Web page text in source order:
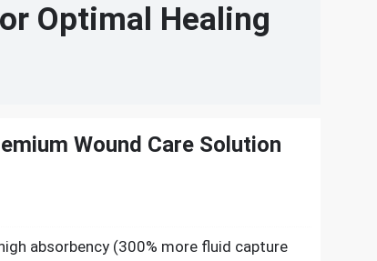
Optimal Healing
Wound Care Solution
absorbency (300% more fluid capture